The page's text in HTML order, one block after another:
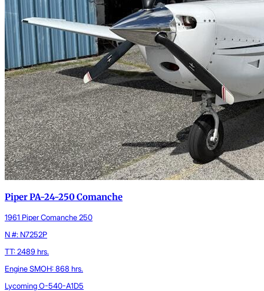
Piper PA-24-250 Comanche
1961 Piper Comanche 250
N #: N7252P
TT: 2489 hrs.
Engine SMOH: 868 hrs.
Lycoming O-540-A1D5